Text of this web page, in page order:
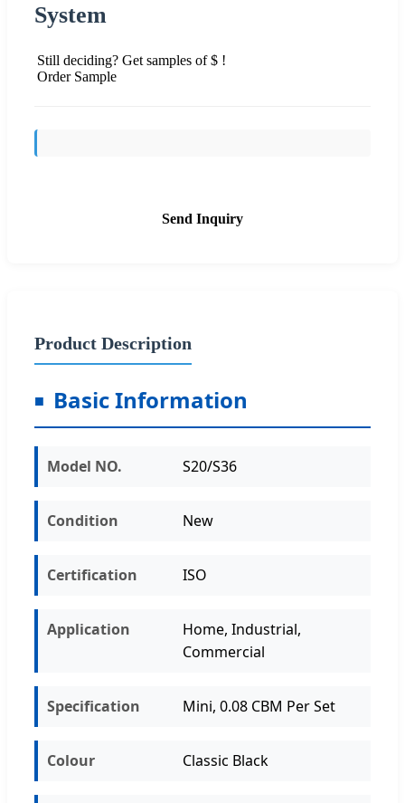
System
Still deciding? Get samples of $ !
Order Sample
Send Inquiry
Product Description
Basic Information
Model NO. S20/S36
Condition New
Certification ISO
Application
Home, Industrial,
Commercial
Specification Mini, 0.08 CBM Per Set
Colour Classic Black